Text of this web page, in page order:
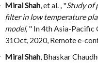
Miral Shah, et al. , "Study of
filter in low temperature
model, " In 4th Asia-Pacific
31Oct, 2020, Remote e-
Miral Shah, Bhaskar